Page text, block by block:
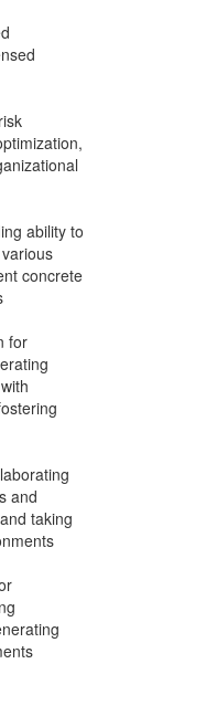
ability to
concrete
for
and
taking